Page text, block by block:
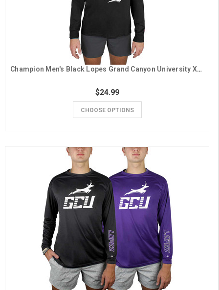
Champion Men's Black Lopes Grand Canyon University XL-49 Long Sleeve Tee
$24.99
CHOOSE OPTIONS